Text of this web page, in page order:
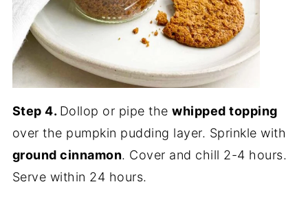
Step 4. Dollop or pipe thewhipped topping
over the pumpkin pudding layer. Sprinkle with
ground cinnamon. Cover and chill 2-4 hours.
Serve within 24 hours.